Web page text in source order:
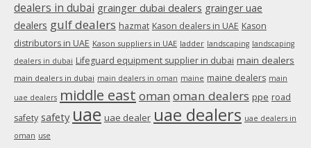
dealers in dubai grainger dubai dealers grainger uae
dealers gulf dealers hazmat Kason dealers in UAE Kason
distributors in UAE Kason suppliers in UAE ladder landscaping landscaping
dealers in dubai Lifeguard equipment supplier in dubai main dealers
main dealers in dubai main dealers in oman maine maine dealers main
uae dealers middle east oman oman dealers ppe road
safety safety uae uae dealer uae dealers uae dealers in
oman use